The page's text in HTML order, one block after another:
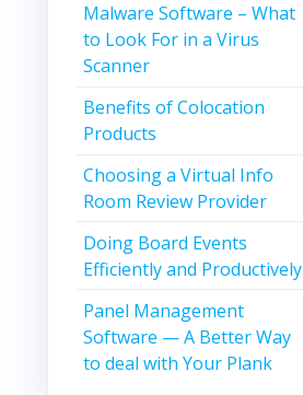
Malware Software – What
to Look For in a Virus
Scanner
Benefits of Colocation
Products
Choosing a Virtual Info
Room Review Provider
Doing Board Events
Efficiently and Productively
Panel Management
Software — A Better Way
to deal with Your Plank